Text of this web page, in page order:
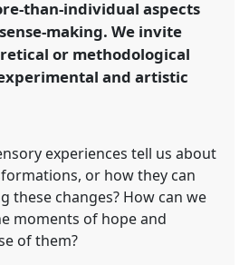
than-individual aspects
making. We invite
or methodological
and artistic
experiences tell us about
or how they can
these changes? How can we
moments of hope and
of them?